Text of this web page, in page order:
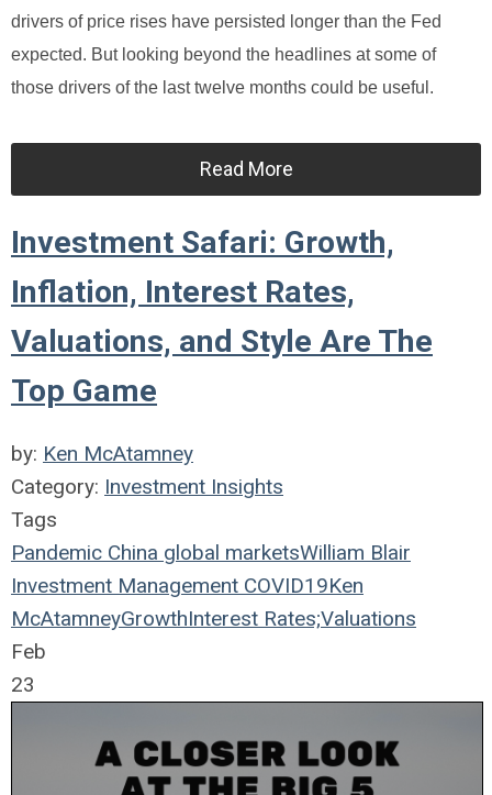
drivers of price rises have persisted longer than the Fed
expected. But looking beyond the headlines at some of
those drivers of the last twelve months could be useful.
Read More
Investment Safari: Growth,
Inflation, Interest Rates,
Valuations, and Style Are The
Top Game
by: Ken McAtamney
Category: Investment Insights
Tags
Pandemic China global marketsWilliam Blair
Investment Management COVID19Ken
McAtamneyGrowthInterest Rates;Valuations
Feb
23